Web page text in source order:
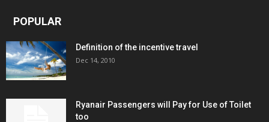
POPULAR
Definition of the incentive travel
Dec 14, 2010
Ryanair Passengers will Pay for Use of Toilet
too